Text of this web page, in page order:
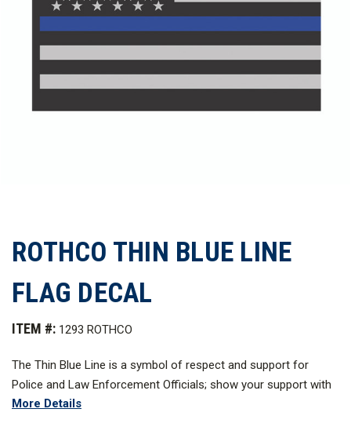
ROTHCO THIN BLUE LINE
FLAG DECAL
ITEM #: 1293 ROTHCO
The Thin Blue Line is a symbol of respect and support for
Police and Law Enforcement Officials; show your support with
the Rothco's Thin Blue Line Flag Decal. The decal which
More Details